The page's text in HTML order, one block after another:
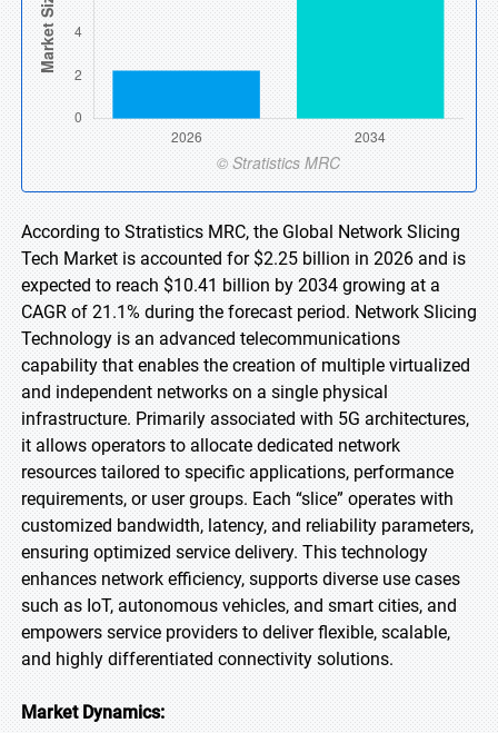
According to Stratistics MRC, the Global Network Slicing
Tech Market is accounted for $2.25 billion in 2026 and is
expected to reach $10.41 billion by 2034 growing at a
CAGR of 21.1% during the forecast period. Network Slicing
Technology is an advanced telecommunications
capability that enables the creation of multiple virtualized
and independent networks on a single physical
infrastructure. Primarily associated with 5G architectures,
it allows operators to allocate dedicated network
resources tailored to specific applications, performance
requirements, or user groups. Each “slice” operates with
customized bandwidth, latency, and reliability parameters,
ensuring optimized service delivery. This technology
enhances network efficiency, supports diverse use cases
such as IoT, autonomous vehicles, and smart cities, and
empowers service providers to deliver flexible, scalable,
and highly differentiated connectivity solutions.
Market Dynamics: